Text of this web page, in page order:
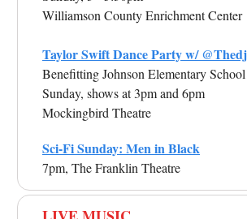
Williamson County Enrichment Center
Taylor Swift Dance Party w/
Benefitting Johnson Elementary School
Sunday, shows at 3pm and 6pm
Mockingbird Theatre
Sci-Fi Sunday: Men in Black
7pm, The Franklin Theatre